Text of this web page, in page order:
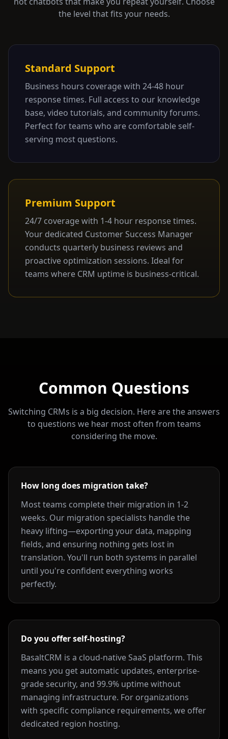
the level that fits your needs.
Standard Support
Business hours coverage with 24-48 hour
response times. Full access to our knowledge
base, video tutorials, and community forums.
Perfect for teams who are comfortable self-
serving most questions.
Premium Support
24/7 coverage with 1-4 hour response times.
Your dedicated Customer Success Manager
conducts quarterly business reviews and
proactive optimization sessions. Ideal for
teams where CRM uptime is business-critical.
Common Questions
Switching CRMs is a big decision. Here are the answers
to questions we hear most often from teams
considering the move.
How long does migration take?
Most teams complete their migration in 1-2
weeks. Our migration specialists handle the
heavy lifting—exporting your data, mapping
fields, and ensuring nothing gets lost in
translation. You'll run both systems in parallel
until you're confident everything works
perfectly.
Do you offer self-hosting?
BasaltCRM is a cloud-native SaaS platform. This
means you get automatic updates, enterprise-
grade security, and 99.9% uptime without
managing infrastructure. For organizations
with specific compliance requirements, we offer
dedicated region hosting.